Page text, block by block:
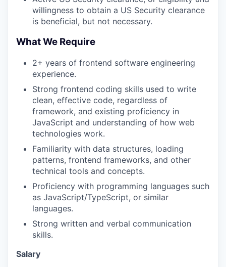
willingness to obtain a US Security clearance
is beneficial, but not necessary.
What We Require
2+ years of frontend software engineering
experience.
Strong frontend coding skills used to write
clean, effective code, regardless of
framework, and existing proficiency in
JavaScript and understanding of how web
technologies work.
Familiarity with data structures, loading
patterns, frontend frameworks, and other
technical tools and concepts.
Proficiency with programming languages such
as JavaScript/TypeScript, or similar
languages.
Strong written and verbal communication
skills.
Salary